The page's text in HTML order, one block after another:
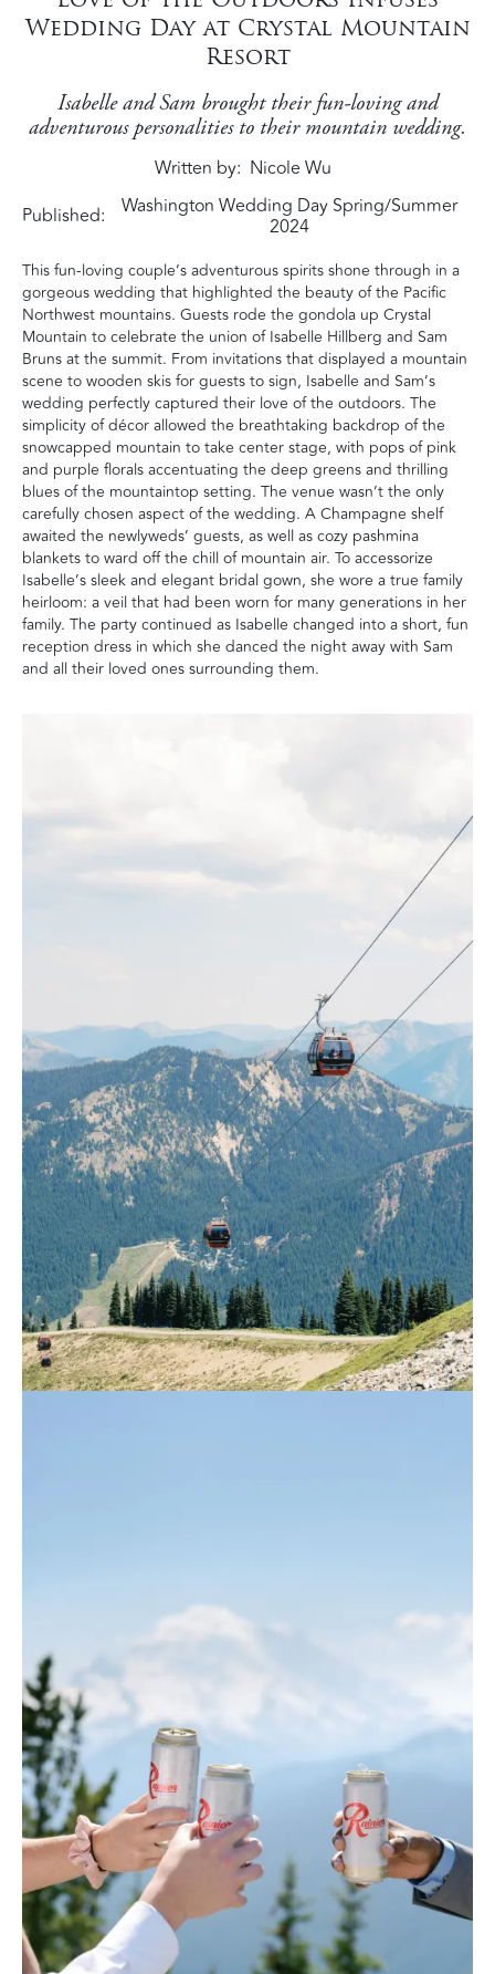
Wedding Day at Crystal Mountain
Resort
Isabelle and Sam brought their fun-loving and
adventurous personalities to their mountain wedding.
Written by Nicole Wu
Published:
Washington Wedding Day Spring/Summer
2024
This fun-loving couple’s adventurous spirits shone through in a
gorgeous wedding that highlighted the beauty of the Pacific
Northwest mountains. Guests rode the gondola up Crystal
Mountain to celebrate the union of Isabelle Hillberg and Sam
Bruns at the summit. From invitations that displayed a mountain
scene to wooden skis for guests to sign, Isabelle and Sam’s
wedding perfectly captured their love of the outdoors. The
simplicity of décor allowed the breathtaking backdrop of the
snowcapped mountain to take center stage, with pops of pink
and purple florals accentuating the deep greens and thrilling
blues of the mountaintop setting. The venue wasn’t the only
carefully chosen aspect of the wedding. A Champagne shelf
awaited the newlyweds’ guests, as well as cozy pashmina
blankets to ward off the chill of mountain air. To accessorize
Isabelle’s sleek and elegant bridal gown, she wore a true family
heirloom: a veil that had been worn for many generations in her
family. The party continued as Isabelle changed into a short, fun
reception dress in which she danced the night away with Sam
and all their loved ones surrounding them.